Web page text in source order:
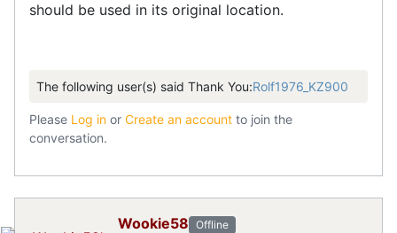
should be used in its original location.
The following user(s) said Thank You:Rolf1976_KZ900
Please Log in or Create an account to join the
conversation.
Wookie58 Offline